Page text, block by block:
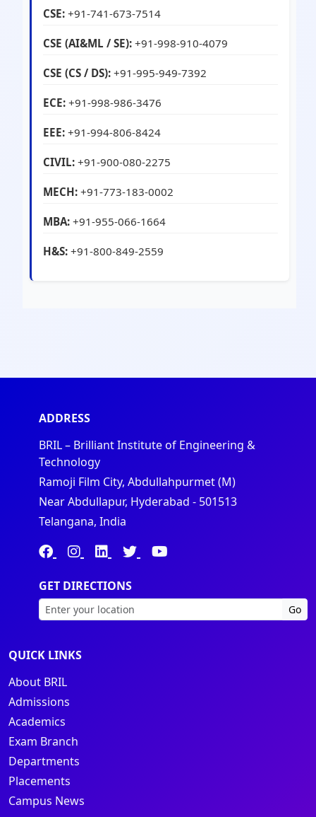
CSE: +91-741-673-7514
CSE (AI&ML / SE): +91-998-910-4079
CSE (CS / DS): +91-995-949-7392
ECE: +91-998-986-3476
EEE: +91-994-806-8424
CIVIL: +91-900-080-2275
MECH: +91-773-183-0002
MBA: +91-955-066-1664
H&S: +91-800-849-2559
ADDRESS
BRIL – Brilliant Institute of Engineering &
Technology
Ramoji Film City, Abdullahpurmet (M)
Near Abdullapur, Hyderabad - 501513
Telangana, India
GET DIRECTIONS
Go
QUICK LINKS
About BRIL
Admissions
Academics
Exam Branch
Departments
Placements
Campus News